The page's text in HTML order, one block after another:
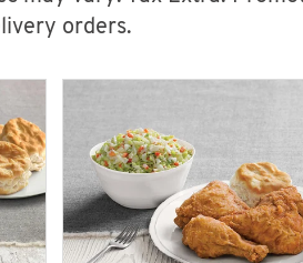
orders.